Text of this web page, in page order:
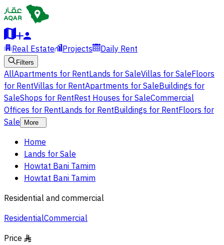
Real Estate Projects Daily Rent
Filters
AllApartments for RentLands for SaleVillas for SaleFloors
for RentVillas for RentApartments for SaleBuildings for
SaleShops for RentRest Houses for SaleCommercial
Offices for RentLands for RentBuildings for RentFloors for
Sale
More
Home
Lands for Sale
Howtat Bani Tamim
Howtat Bani Tamim
Residential and commercial
ResidentialCommercial
Price §